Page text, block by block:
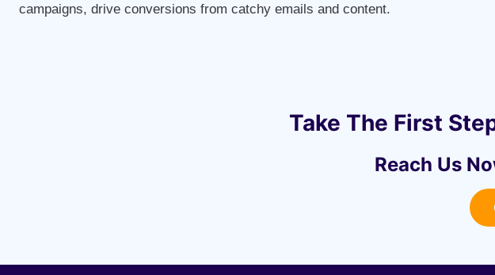
campaigns, drive conversions from catchy emails and content.
Take The First
Reach Us